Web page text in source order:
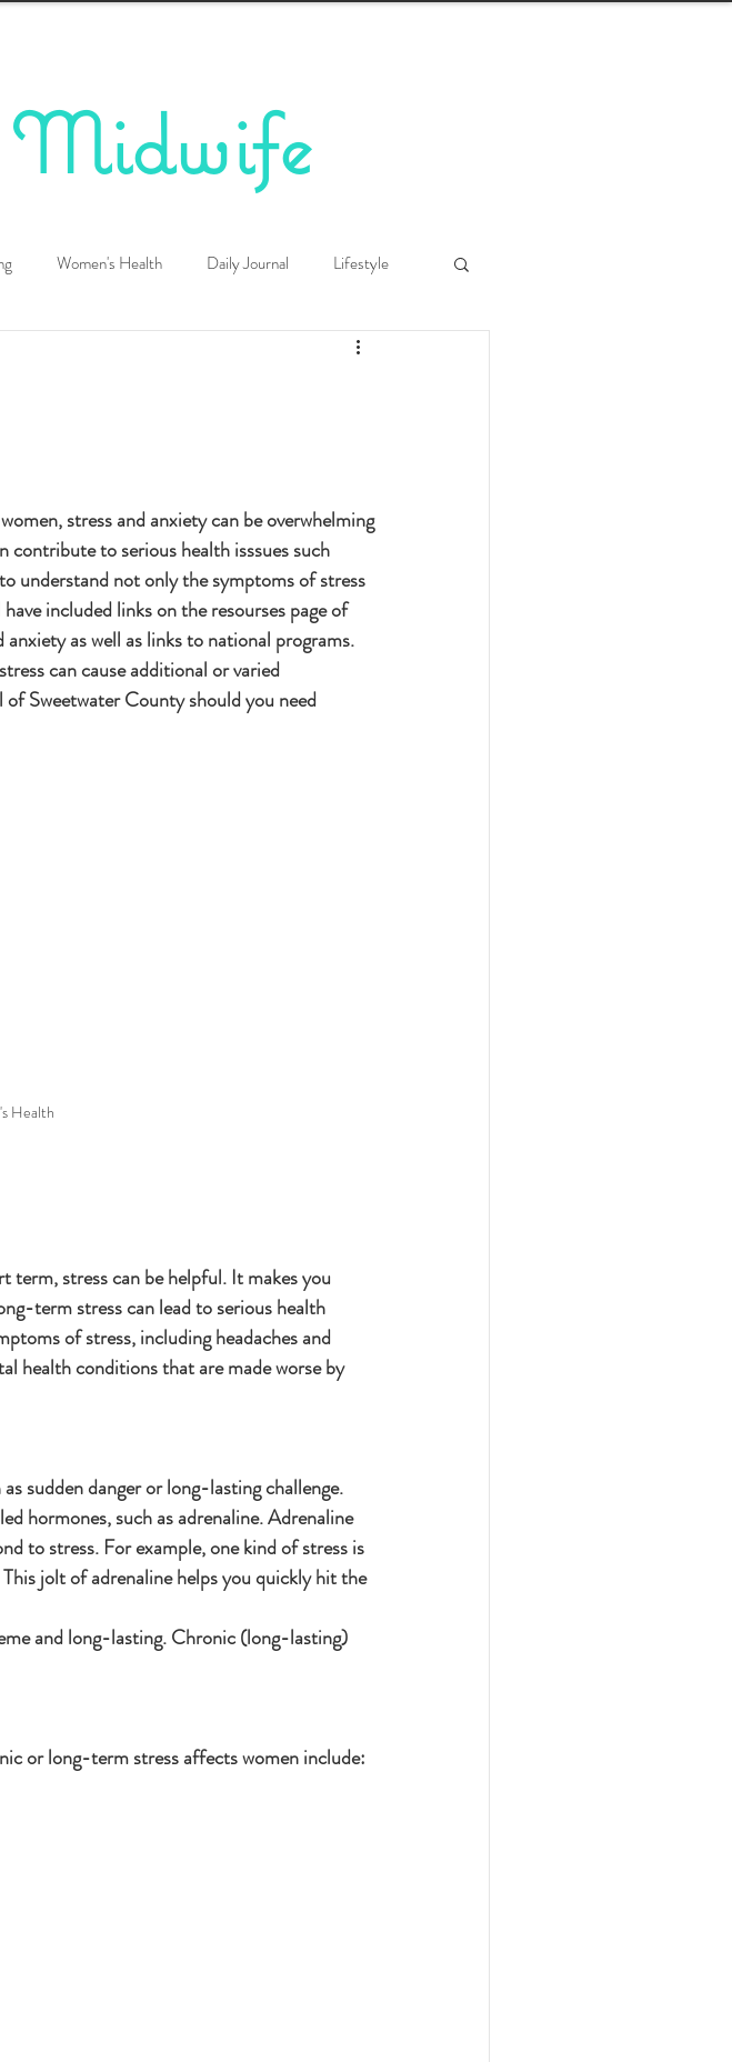
Midwife
Women's Health Daily Journal Lifestyle
stress and anxiety can be overwhelming
to serious health isssues such
understand not only the symptoms of stress
included links on the resourses page of
as well as links to national programs.
can cause additional or varied
Sweetwater County should you need
Health
term, stress can be helpful. It makes you
term stress can lead to serious health
of stress, including headaches and
health conditions that are made worse by
sudden danger or long-lasting challenge.
hormones, such as adrenaline. Adrenaline
to stress. For example, one kind of stress is
jolt of adrenaline helps you quickly hit the
and long-lasting. Chronic (long-lasting)
or long-term stress affects women include: